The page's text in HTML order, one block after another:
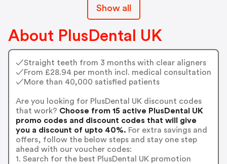
Show all
About PlusDental UK
✓Straight teeth from 3 months with clear aligners
✓From £28.94 per month incl. medical consultation
✓More than 40,000 satisfied patients
Are you looking for PlusDental UK discount codes
that work? Choose from 15 active PlusDental UK
promo codes and discount codes that will give
you a discount of upto 40%. For extra savings and
offers, follow the below steps and stay one step
ahead with our voucher codes:
1. Search for the best PlusDental UK promotion